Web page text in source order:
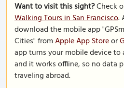
Want to visit this sight?Check
Walking Tours in San Francisco.
download the mobile app
Cities" fromApple App Storeor
app turns your mobile device to
and it works offline, so no data
traveling abroad.